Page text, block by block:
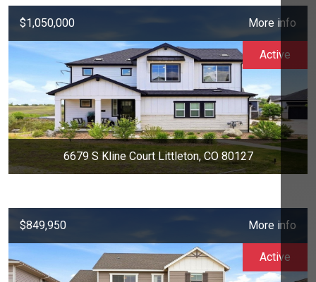
$1,050,000 More info
6679 S Kline Court Littleton, CO 80127
Active
$849,950 More info
Active